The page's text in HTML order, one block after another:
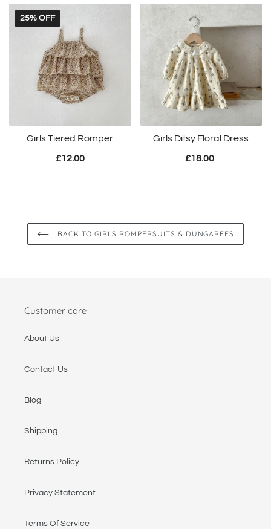
25% OFF
Girls Tiered Romper
£12.00
Girls Ditsy Floral Dress
£18.00
BACK TO GIRLS ROMPERSUITS & DUNGAREES
Customer care
About Us
Contact Us
Blog
Shipping
Returns Policy
Privacy Statement
Terms Of Service